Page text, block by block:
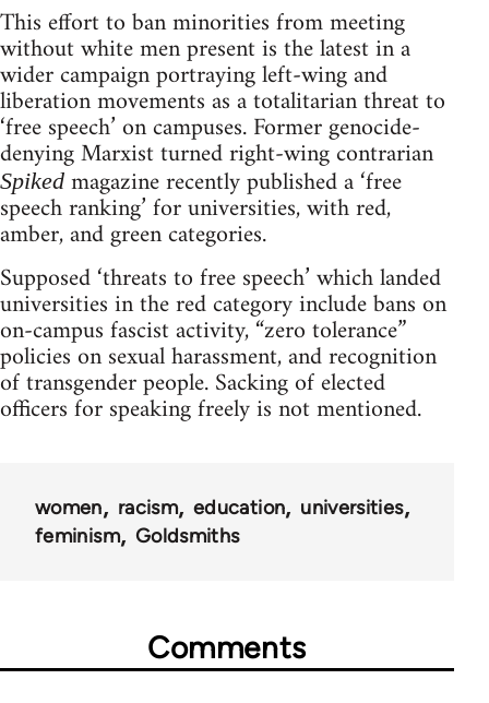
This effort to ban minorities from meeting
without white men present is the latest in a
wider campaign portraying left-wing and
liberation movements as a totalitarian threat to
‘free speech’ on campuses. Former genocide-
denying Marxist turned right-wing contrarian
Spiked magazine recently published a ‘free
speech ranking’ for universities, with red,
amber, and green categories.
Supposed ‘threats to free speech’ which landed
universities in the red category include bans on
on-campus fascist activity, “zero tolerance”
policies on sexual harassment, and recognition
of transgender people. Sacking of elected
officers for speaking freely is not mentioned.
women racism education
universities
feminism
Goldsmiths
Comments